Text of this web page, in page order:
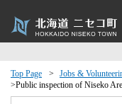
Top Page
Jobs &
Public inspection of Niseko
· Events